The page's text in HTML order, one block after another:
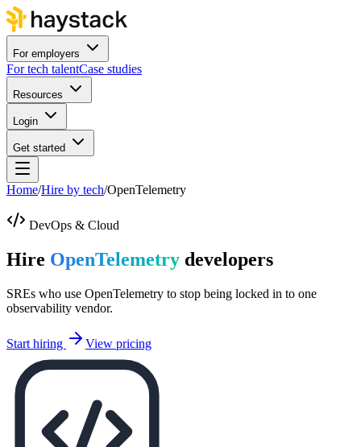
For employers
For tech talentCase studies
Resources
Login
Get started
Home/Hire by tech/OpenTelemetry
DevOps & Cloud
Hire OpenTelemetry developers
SREs who use OpenTelemetry to stop being locked in to one
observability vendor.
Start hiring View pricing